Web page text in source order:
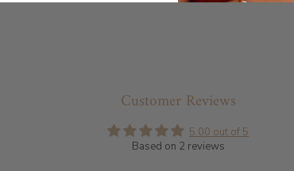
Customer Reviews
5.00 out of 5
Based on 2 reviews